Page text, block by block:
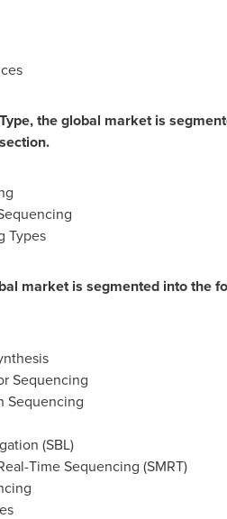
the global market is
Types
market is segmented into the
Sequencing
Sequencing
(SBL)
Time Sequencing (SMRT)